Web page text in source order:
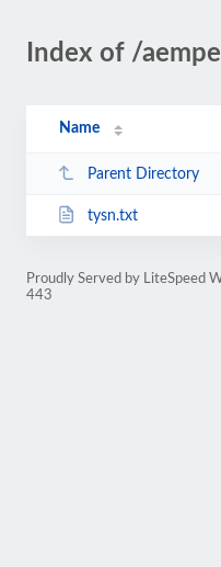
Index of /
Name
Parent Directory
tysn.txt
Proudly Served by LiteSpeed
443